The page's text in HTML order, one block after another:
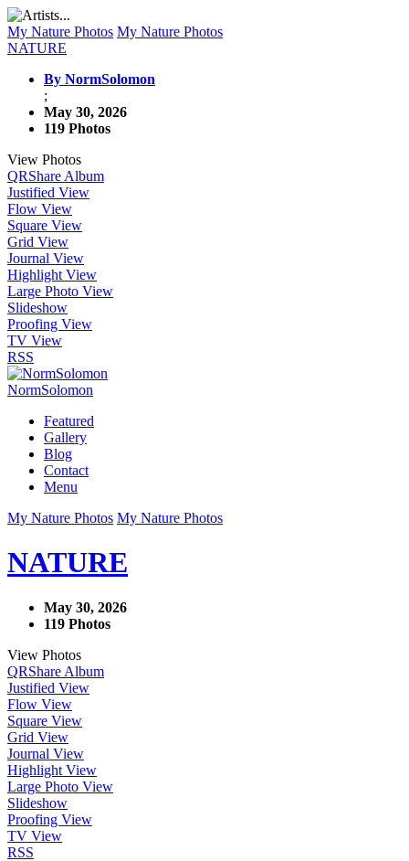
My Nature Photos My Nature Photos
NATURE
By NormSolomon
;
May 30, 2026
119 Photos
View Photos
QRShare Album
Justified View
Flow View
Square View
Grid View
Journal View
Highlight View
Large Photo View
Slideshow
Proofing View
TV View
RSS
NormSolomon
Featured
Gallery
Blog
Contact
Menu
My Nature Photos My Nature Photos
NATURE
May 30, 2026
119 Photos
View Photos
QRShare Album
Justified View
Flow View
Square View
Grid View
Journal View
Highlight View
Large Photo View
Slideshow
Proofing View
TV View
RSS